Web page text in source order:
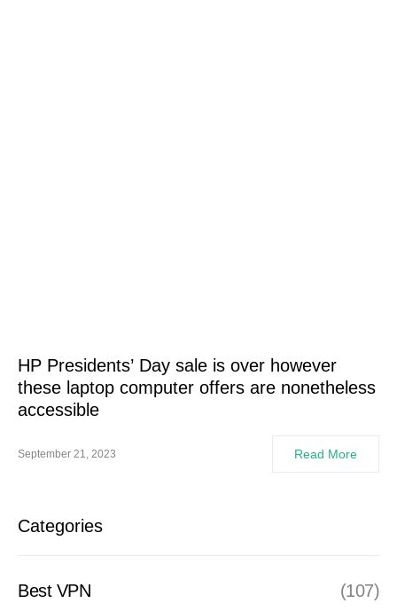
HP Presidents’ Day sale is over however
these laptop computer offers are nonetheless
accessible
September 21, 2023 Read More
Categories
Best VPN (107)